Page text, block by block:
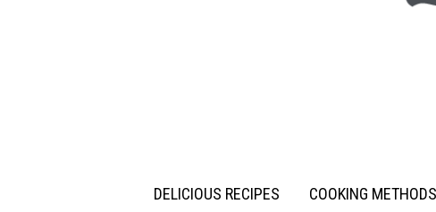
DELICIOUS RECIPES COOKING METHODS